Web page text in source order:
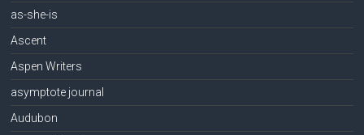
as-she-is
Ascent
Aspen Writers
asymptote journal
Audubon